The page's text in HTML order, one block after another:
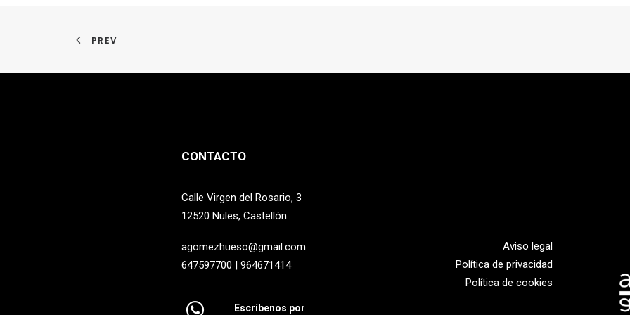
PREV
CONTACTO
Calle Virgen del Rosario, 3
12520 Nules, Castellón
agomezhueso@gmail.com
647597700 | 964671414
Escríbenos por
Aviso legal
Política de privacidad
Política de cookies